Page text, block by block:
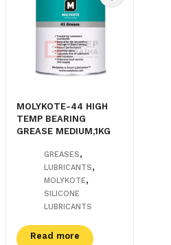
MOLYKOTE-44 HIGH
TEMP BEARING
GREASE MEDIUM,1KG
GREASES,
LUBRICANTS,
MOLYKOTE,
SILICONE
LUBRICANTS
Read more